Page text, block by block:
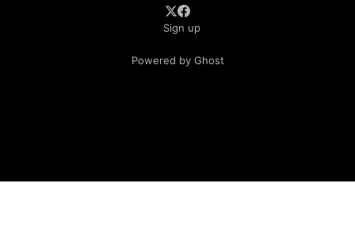
Sign up
Powered by Ghost